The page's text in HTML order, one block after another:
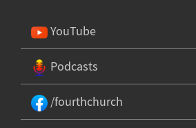
YouTube
Podcasts
/fourthchurch